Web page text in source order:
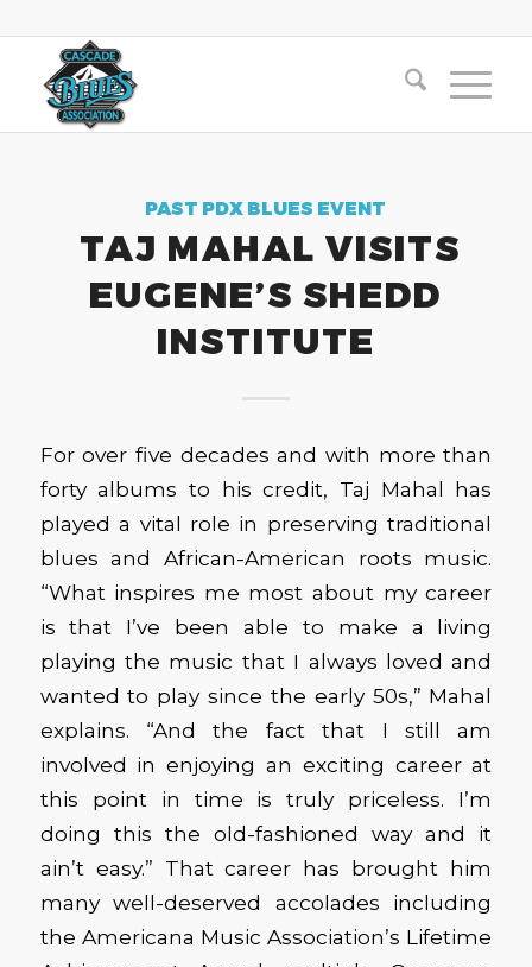
PAST PDX BLUES EVENT
TAJ MAHAL VISITS
EUGENE’S SHEDD
INSTITUTE
For over five decades and with more than
forty albums to his credit, Taj Mahal has
played a vital role in preserving traditional
blues and African-American roots music.
“What inspires me most about my career
is that I’ve been able to make a living
playing the music that I always loved and
wanted to play since the early 50s,” Mahal
explains. “And the fact that I still am
involved in enjoying an exciting career at
this point in time is truly priceless. I’m
doing this the old-fashioned way and it
ain’t easy.” That career has brought him
many well-deserved accolades including
the Americana Music Association’s Lifetime